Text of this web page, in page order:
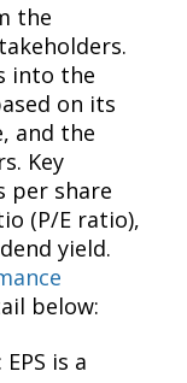
the
into the
on its
and the
Key
per share
(P/E ratio),
yield.
below:
: EPS is a